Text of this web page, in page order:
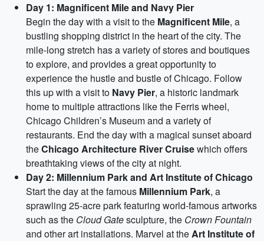
Day 1: Magnificent Mile and Navy Pier
Begin the day with a visit to the Magnificent Mile, a
bustling shopping district in the heart of the city. The
mile-long stretch has a variety of stores and boutiques
to explore, and provides a great opportunity to
experience the hustle and bustle of Chicago. Follow
this up with a visit to Navy Pier, a historic landmark
home to multiple attractions like the Ferris wheel,
Chicago Children’s Museum and a variety of
restaurants. End the day with a magical sunset aboard
theChicago Architecture River Cruisewhich offers
breathtaking views of the city at night.
Day 2: Millennium Park and Art Institute of Chicago
Start the day at the famous Millennium Park, a
sprawling 25-acre park featuring world-famous artworks
such as the Cloud Gatesculpture, the Crown Fountain
and other art installations. Marvel at theArt Institute of